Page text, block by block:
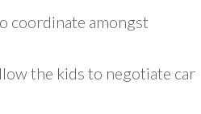
coordinate amongst
the kids to negotiate car